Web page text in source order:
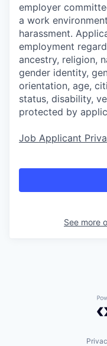
employer
a work
harassment.
employment
ancestry, religion,
gender identity,
orientation, age,
status, disability,
protected by
Job Applicant
See more